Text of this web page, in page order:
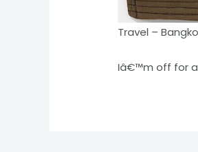
Travel –
Iâ€™m off for a